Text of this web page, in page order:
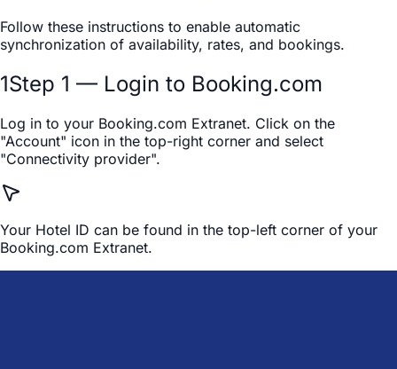
Follow these instructions to enable automatic
synchronization of availability, rates, and bookings.
1Step 1 — Login to Booking.com
Log in to your Booking.com Extranet. Click on the
"Account" icon in the top-right corner and select
"Connectivity provider".
Your Hotel ID can be found in the top-left corner of your
Booking.com Extranet.